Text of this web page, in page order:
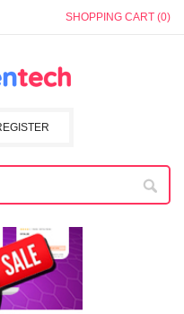
SHOPPING CART (0)